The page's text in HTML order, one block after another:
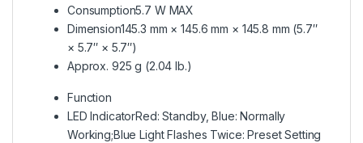
Consumption5.7 W MAX
Dimension145.3 mm × 145.6 mm × 145.8 mm (5.7″
× 5.7″ × 5.7″)
Approx. 925 g (2.04 lb.)
Function
LED IndicatorRed: Standby, Blue: Normally
Working;Blue Light Flashes Twice: Preset Setting